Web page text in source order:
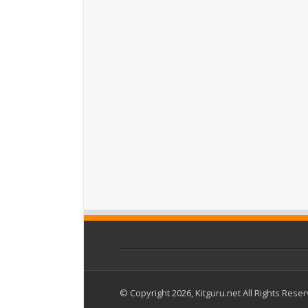
© Copyright 2026, Kitguru.net All Rights